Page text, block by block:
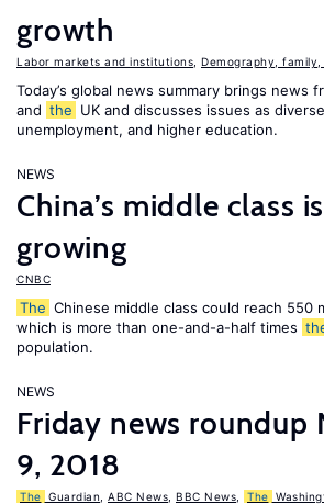
growth
Labor markets and institutions Demography,
Today’s global news summary brings news
and the UK and discusses issues as
unemployment, and higher education.
NEWS
China’s middle class
growing
CNBC
The Chinese middle class could reach 550
which is more than one-and-a-half times
population.
NEWS
Friday news roundup
9, 2018
The Guardian ABC News BBC News The